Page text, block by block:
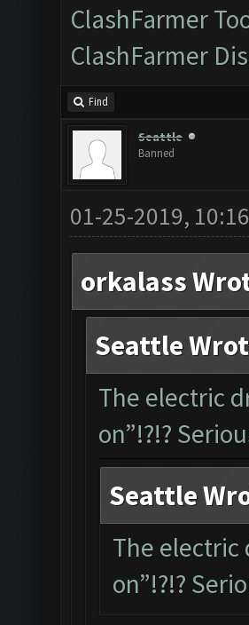
ClashFarmer
ClashFarmer
Find
Seattle
Banned
01-25-2019,
orkalass
Seattle
The electric
on”!?!?
Seattle
The electric
on”!?!?